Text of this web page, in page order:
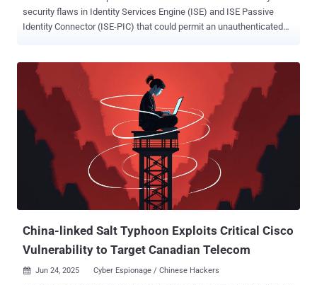
security flaws in Identity Services Engine (ISE) and ISE Passive
Identity Connector (ISE-PIC) that could permit an unauthenticated
CVE-2025-20282, carry a CVSS score of 10.0 each. A description of
the defects is below - CVE-2025-20281 - An unauthenticated remote
code execution vulnerability affecting Cisco ISE and ISE-PIC
releases 3.3 and later that could allow an unauthenticated, remote
attacker to execute arbitrary code on the underlying operating
system as root CVE-2025-20282 - An unauthenticated remote code
execution vulnerability affecting Cisco ISE and ISE-PIC release 3.4
that could allow an unauthenticated, remote attacker to upload
arbitrary files to an affected device and execute those files on the
underlying operating system as root Cisco said CVE-2025-20281 is
China-linked Salt Typhoon Exploits Critical Cisco
Vulnerability to Target Canadian Telecom
 Jun 24, 2025 Cyber Espionage / Chinese Hackers